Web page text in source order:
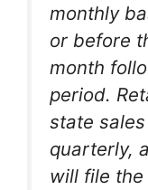
monthly
or before
month
period.
state
quarterly,
will file